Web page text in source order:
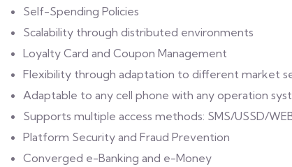
Self-Spending Policies
Scalability through distributed environments
Loyalty Card and Coupon Management
Flexibility through adaptation to different market
Adaptable to any cell phone with any operation
Supports multiple access methods: SMS/USSD/
Platform Security and Fraud Prevention
Converged e-Banking and e-Money